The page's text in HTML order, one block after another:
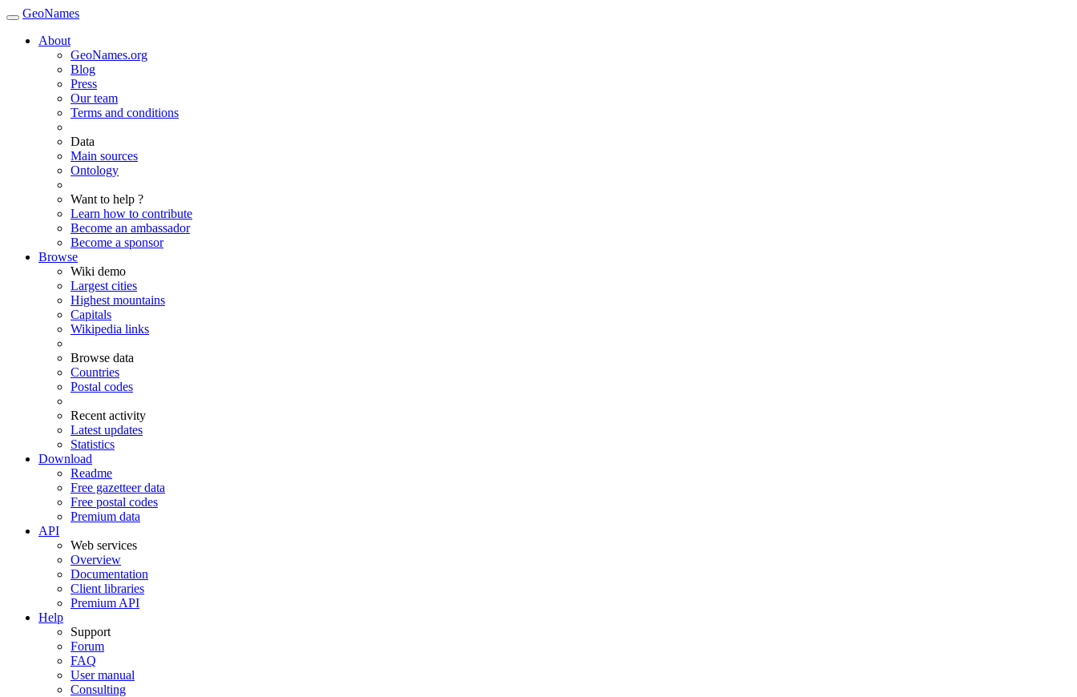
GeoNames
About
GeoNames.org
Blog
Press
Our team
Terms and conditions
Data
Main sources
Ontology
Want to help ?
Learn how to contribute
Become an ambassador
Become a sponsor
Browse
Wiki demo
Largest cities
Highest mountains
Capitals
Wikipedia links
Browse data
Countries
Postal codes
Recent activity
Latest updates
Statistics
Download
Readme
Free gazetteer data
Free postal codes
Premium data
API
Web services
Overview
Documentation
Client libraries
Premium API
Help
Support
Forum
FAQ
User manual
Consulting